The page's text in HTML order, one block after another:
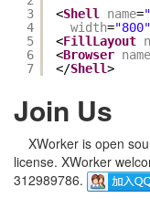
3
4
5
6
7
<Shell name=
width="800"
<FillLayout
<Browser name
</Shell>
Join Us
XWorker is open
license. XWorker
312989786.